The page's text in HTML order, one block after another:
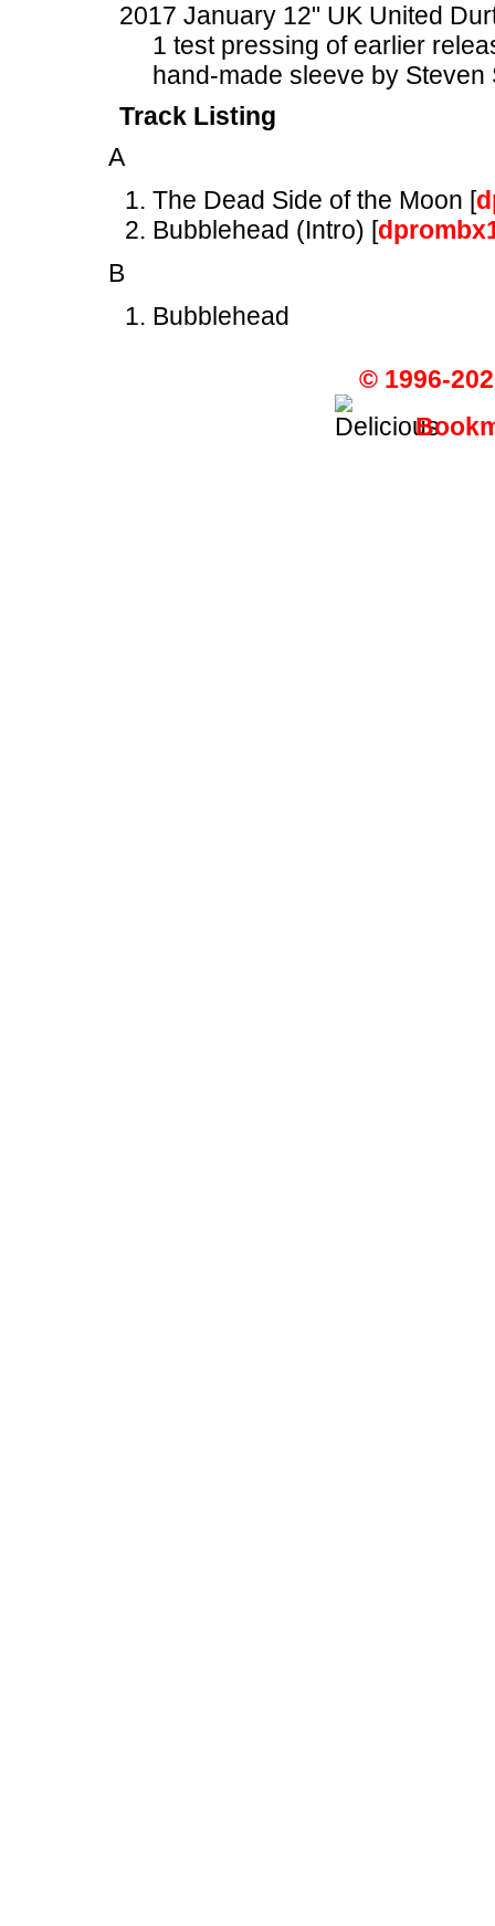
2017 January 12" UK United
1 test pressing of earlier
hand-made sleeve by Steven
Track Listing
A
The Dead Side of the Moon [
Bubblehead (Intro) [
B
Bubblehead
© 1996-